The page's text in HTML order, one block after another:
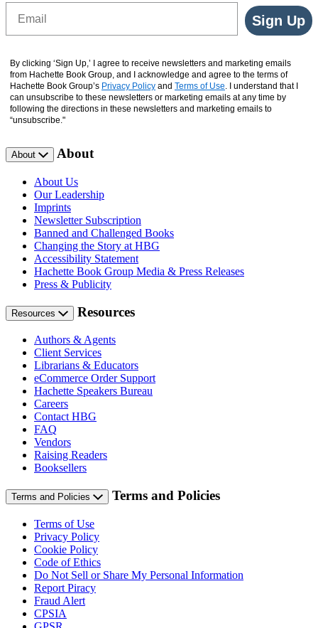
Sign Up
By clicking ‘Sign Up,’ I agree to receive newsletters and marketing emails
from Hachette Book Group, and I acknowledge and agree to the terms of
Hachette Book Group’s Privacy Policy and Terms of Use. I understand that I
can unsubscribe to these newsletters or marketing emails at any time by
following the directions in these newsletters and marketing emails to
“unsubscribe."
About About
About Us
Our Leadership
Imprints
Newsletter Subscription
Banned and Challenged Books
Changing the Story at HBG
Accessibility Statement
Hachette Book Group Media & Press Releases
Press & Publicity
Resources Resources
Authors & Agents
Client Services
Librarians & Educators
eCommerce Order Support
Hachette Speakers Bureau
Careers
Contact HBG
FAQ
Vendors
Raising Readers
Booksellers
Terms and Policies Terms and Policies
Terms of Use
Privacy Policy
Cookie Policy
Code of Ethics
Do Not Sell or Share My Personal Information
Report Piracy
Fraud Alert
CPSIA